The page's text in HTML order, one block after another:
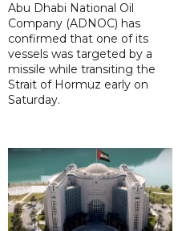
Abu Dhabi National Oil
Company (ADNOC) has
confirmed that one of its
vessels was targeted by a
missile while transiting the
Strait of Hormuz early on
Saturday.